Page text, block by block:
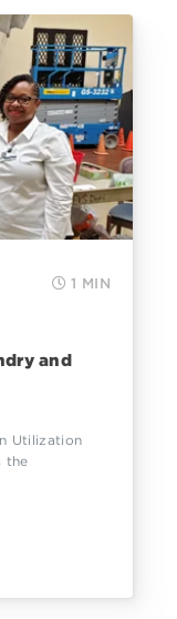
1 MIN
and
Utilization
the